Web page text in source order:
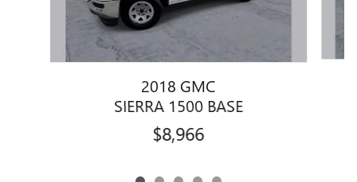
2018 GMC
SIERRA 1500 BASE
$8,966